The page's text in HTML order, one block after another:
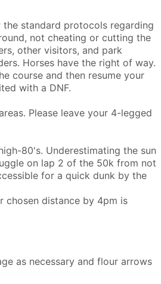
standard protocols regarding
not cheating or cutting the
other visitors, and park
Horses have the right of way.
course and then resume your
with a DNF.
Please leave your 4-legged
80's. Underestimating the sun
on lap 2 of the 50k from not
for a quick dunk by the
chosen distance by 4pm is
as necessary and flour arrows